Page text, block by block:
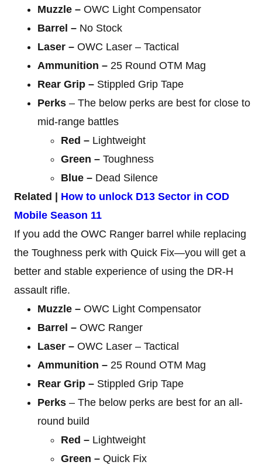
Muzzle – OWC Light Compensator
Barrel – No Stock
Laser – OWC Laser – Tactical
Ammunition – 25 Round OTM Mag
Rear Grip – Stippled Grip Tape
Perks – The below perks are best for close to
mid-range battles
Red – Lightweight
Green – Toughness
Blue – Dead Silence
Related | How to unlock D13 Sector in COD
Mobile Season 11
If you add the OWC Ranger barrel while replacing
the Toughness perk with Quick Fix—you will get a
better and stable experience of using the DR-H
assault rifle.
Muzzle – OWC Light Compensator
Barrel – OWC Ranger
Laser – OWC Laser – Tactical
Ammunition – 25 Round OTM Mag
Rear Grip – Stippled Grip Tape
Perks – The below perks are best for an all-
round build
Red – Lightweight
Green – Quick Fix